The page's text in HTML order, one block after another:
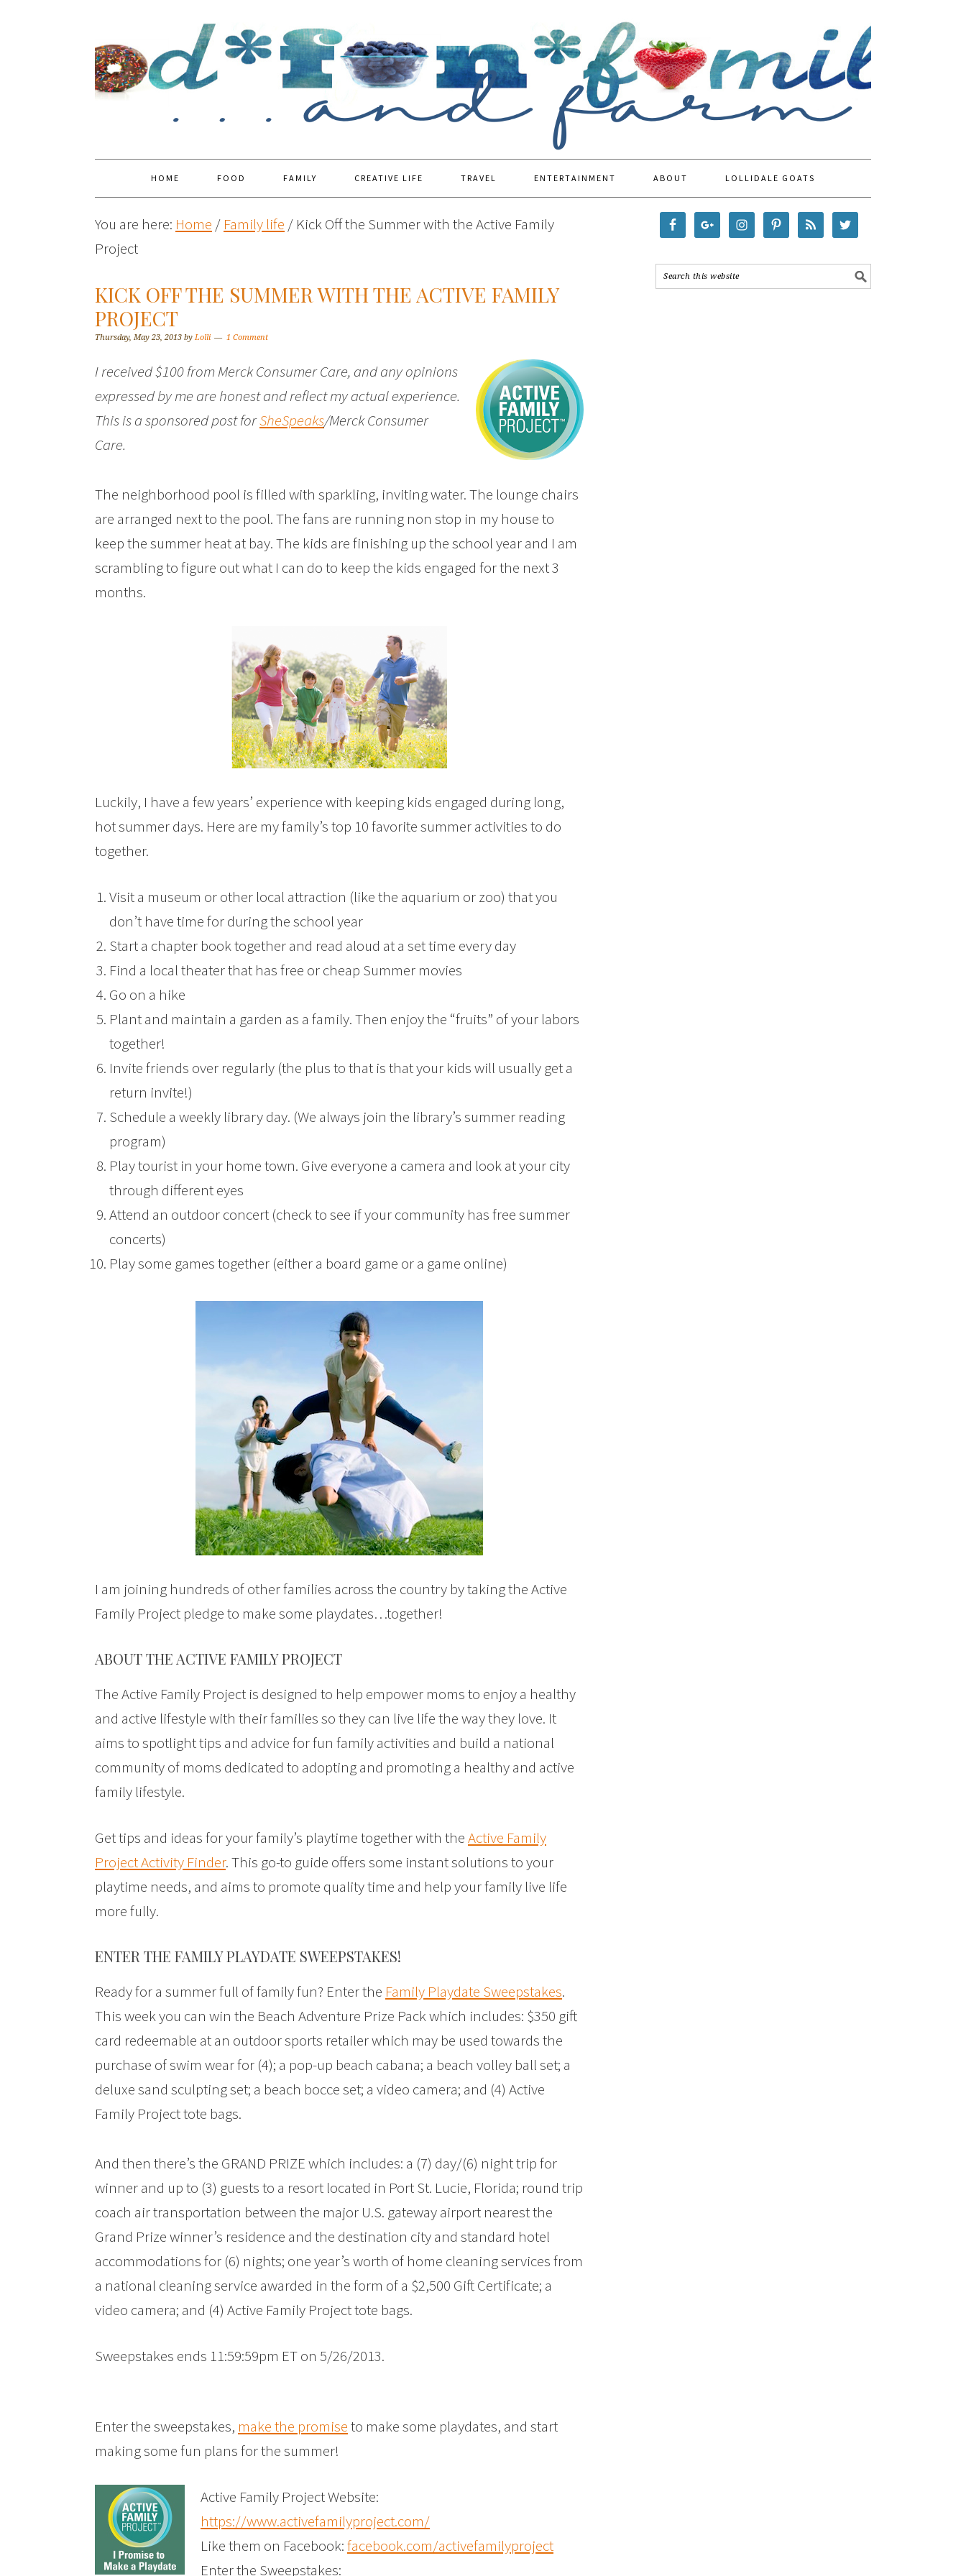
HOME FOOD FAMILY CREATIVE LIFE TRAVEL ENTERTAINMENT ABOUT LOLLIDALE GOATS
You are here: Home / Family life / Kick Off the Summer with the Active Family
Project
KICK OFF THE SUMMER WITH THE ACTIVE FAMILY
PROJECT
Thursday, May 23, 2013 by Lolli 1 Comment
I received $100 from Merck Consumer Care, and any opinions
expressed by me are honest and reflect my actual experience.
This is a sponsored post forSheSpeaks/Merck Consumer
Care.
The neighborhood pool is filled with sparkling, inviting water. The lounge chairs
are arranged next to the pool. The fans are running non stop in my house to
keep the summer heat at bay. The kids are finishing up the school year and I am
scrambling to figure out what I can do to keep the kids engaged for the next 3
months.
Luckily, I have a few years’ experience with keeping kids engaged during long,
hot summer days. Here are my family’s top 10 favorite summer activities to do
together.
Visit a museum or other local attraction (like the aquarium or zoo) that you
don’t have time for during the school year
Start a chapter book together and read aloud at a set time every day
Find a local theater that has free or cheap Summer movies
Go on a hike
Plant and maintain a garden as a family. Then enjoy the “fruits” of your labors
together!
Invite friends over regularly (the plus to that is that your kids will usually get a
return invite!)
Schedule a weekly library day. (We always join the library’s summer reading
program)
Play tourist in your home town. Give everyone a camera and look at your city
through different eyes
Attend an outdoor concert (check to see if your community has free summer
concerts)
Play some games together (either a board game or a game online)
I am joining hundreds of other families across the country by taking the Active
Family Project pledge to make some playdates…together!
ABOUT THE ACTIVE FAMILY PROJECT
The Active Family Project is designed to help empower moms to enjoy a healthy
and active lifestyle with their families so they can live life the way they love. It
aims to spotlight tips and advice for fun family activities and build a national
community of moms dedicated to adopting and promoting a healthy and active
family lifestyle.
Get tips and ideas for your family’s playtime together with theActive Family
Project Activity Finder. This go-to guide offers some instant solutions to your
playtime needs, and aims to promote quality time and help your family live life
more fully.
ENTER THE FAMILY PLAYDATE SWEEPSTAKES!
Ready for a summer full of family fun? Enter the Family Playdate Sweepstakes.
This week you can win the Beach Adventure Prize Pack which includes: $350 gift
card redeemable at an outdoor sports retailer which may be used towards the
purchase of swim wear for (4); a pop-up beach cabana; a beach volley ball set; a
deluxe sand sculpting set; a beach bocce set; a video camera; and (4) Active
Family Project tote bags.
And then there’s the GRAND PRIZE which includes: a (7) day/(6) night trip for
winner and up to (3) guests to a resort located in Port St. Lucie, Florida; round trip
coach air transportation between the major U.S. gateway airport nearest the
Grand Prize winner’s residence and the destination city and standard hotel
accommodations for (6) nights; one year’s worth of home cleaning services from
a national cleaning service awarded in the form of a $2,500 Gift Certificate; a
video camera; and (4) Active Family Project tote bags.
Sweepstakes ends 11:59:59pm ET on 5/26/2013.
Enter the sweepstakes, make the promiseto make some playdates, and start
making some fun plans for the summer!
Active Family Project Website:
https://www.activefamilyproject.com/
Like them on Facebook:facebook.com/activefamilyproject
Enter the Sweepstakes: